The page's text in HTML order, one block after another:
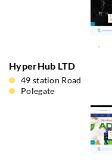
HyperHub LTD
49 station Road
Polegate